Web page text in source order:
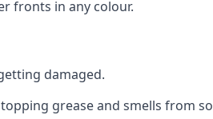
fronts in any colour.
damaged.
grease and smells from